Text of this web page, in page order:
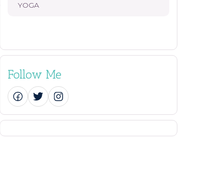
YOGA
Follow Me